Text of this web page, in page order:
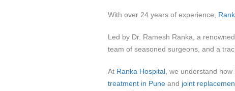
With over 24 years of experience,
Led by Dr. Ramesh Ranka, a
team of seasoned surgeons, and a
At Ranka Hospital , we understand
treatment in Pune and joint